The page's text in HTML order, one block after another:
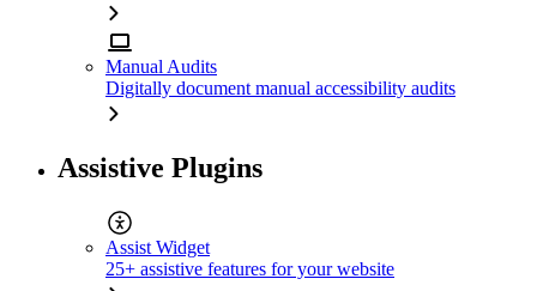
Manual Audits
Digitally document manual accessibility audits
Assistive Plugins
Assist Widget
25+ assistive features for your website